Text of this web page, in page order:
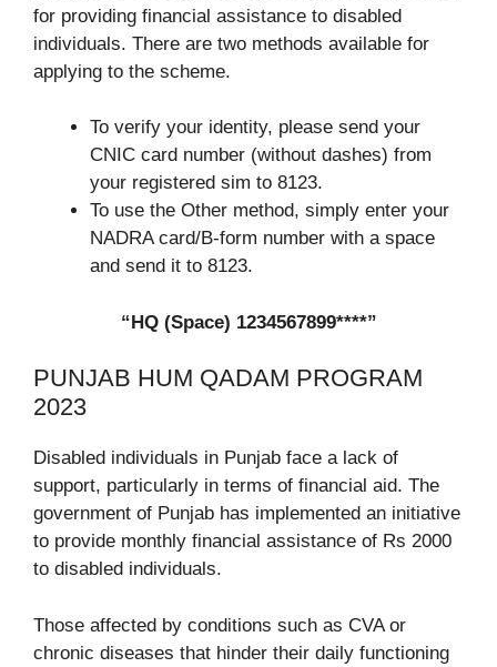
for providing financial assistance to disabled
individuals. There are two methods available for
applying to the scheme.
To verify your identity, please send your
CNIC card number (without dashes) from
your registered sim to 8123.
To use the Other method, simply enter your
NADRA card/B-form number with a space
and send it to 8123.
“HQ (Space) 1234567899****”
PUNJAB HUM QADAM PROGRAM
2023
Disabled individuals in Punjab face a lack of
support, particularly in terms of financial aid. The
government of Punjab has implemented an initiative
to provide monthly financial assistance of Rs 2000
to disabled individuals.
Those affected by conditions such as CVA or
chronic diseases that hinder their daily functioning